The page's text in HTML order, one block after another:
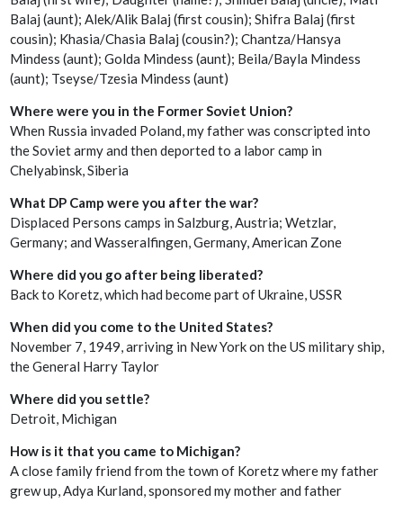
Balaj (aunt); Alek/Alik Balaj (first cousin); Shifra Balaj (first
cousin); Khasia/Chasia Balaj (cousin?); Chantza/Hansya
Mindess (aunt); Golda Mindess (aunt); Beila/Bayla Mindess
(aunt); Tseyse/Tzesia Mindess (aunt)
Where were you in the Former Soviet Union?
When Russia invaded Poland, my father was conscripted into
the Soviet army and then deported to a labor camp in
Chelyabinsk, Siberia
What DP Camp were you after the war?
Displaced Persons camps in Salzburg, Austria; Wetzlar,
Germany; and Wasseralfingen, Germany, American Zone
Where did you go after being liberated?
Back to Koretz, which had become part of Ukraine, USSR
When did you come to the United States?
November 7, 1949, arriving in New York on the US military ship,
the General Harry Taylor
Where did you settle?
Detroit, Michigan
How is it that you came to Michigan?
A close family friend from the town of Koretz where my father
grew up, Adya Kurland, sponsored my mother and father